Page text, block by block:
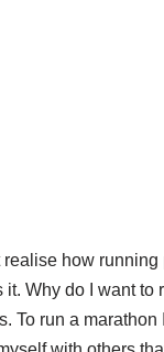
realise how
Why do I want to
To run a